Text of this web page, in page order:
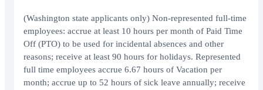
(Washington state applicants only) Non-represented full-time
employees: accrue at least 10 hours per month of Paid Time
Off (PTO) to be used for incidental absences and other
reasons; receive at least 90 hours for holidays. Represented
full time employees accrue 6.67 hours of Vacation per
month; accrue up to 52 hours of sick leave annually; receive